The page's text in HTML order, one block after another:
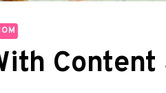
Content